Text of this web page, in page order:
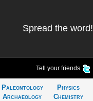
Spread the word!
Tell your friends
Paleontology
Archaeology
Physics
Chemistry